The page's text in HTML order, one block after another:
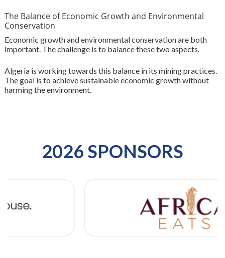
The Balance of Economic Growth and Environmental
Conservation
Economic growth and environmental conservation are both
important. The challenge is to balance these two aspects.
Algeria is working towards this balance in its mining practices.
The goal is to achieve sustainable economic growth without
harming the environment.
2026 SPONSORS